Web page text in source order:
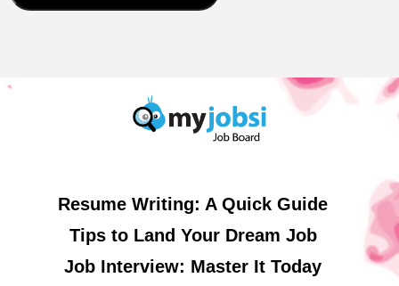
Resume Writing: A Quick Guide
Tips to Land Your Dream Job
Job Interview: Master It Today